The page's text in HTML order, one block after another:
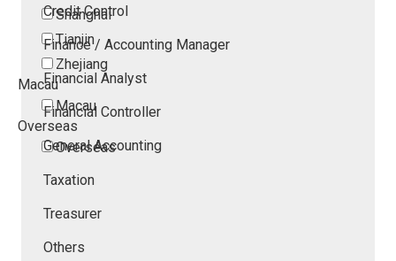
Shanghai
Tianjin
Zhejiang
Macau
Macau
Overseas
Overseas
Credit Control
Finance / Accounting Manager
Financial Analyst
Financial Controller
General Accounting
Taxation
Treasurer
Others